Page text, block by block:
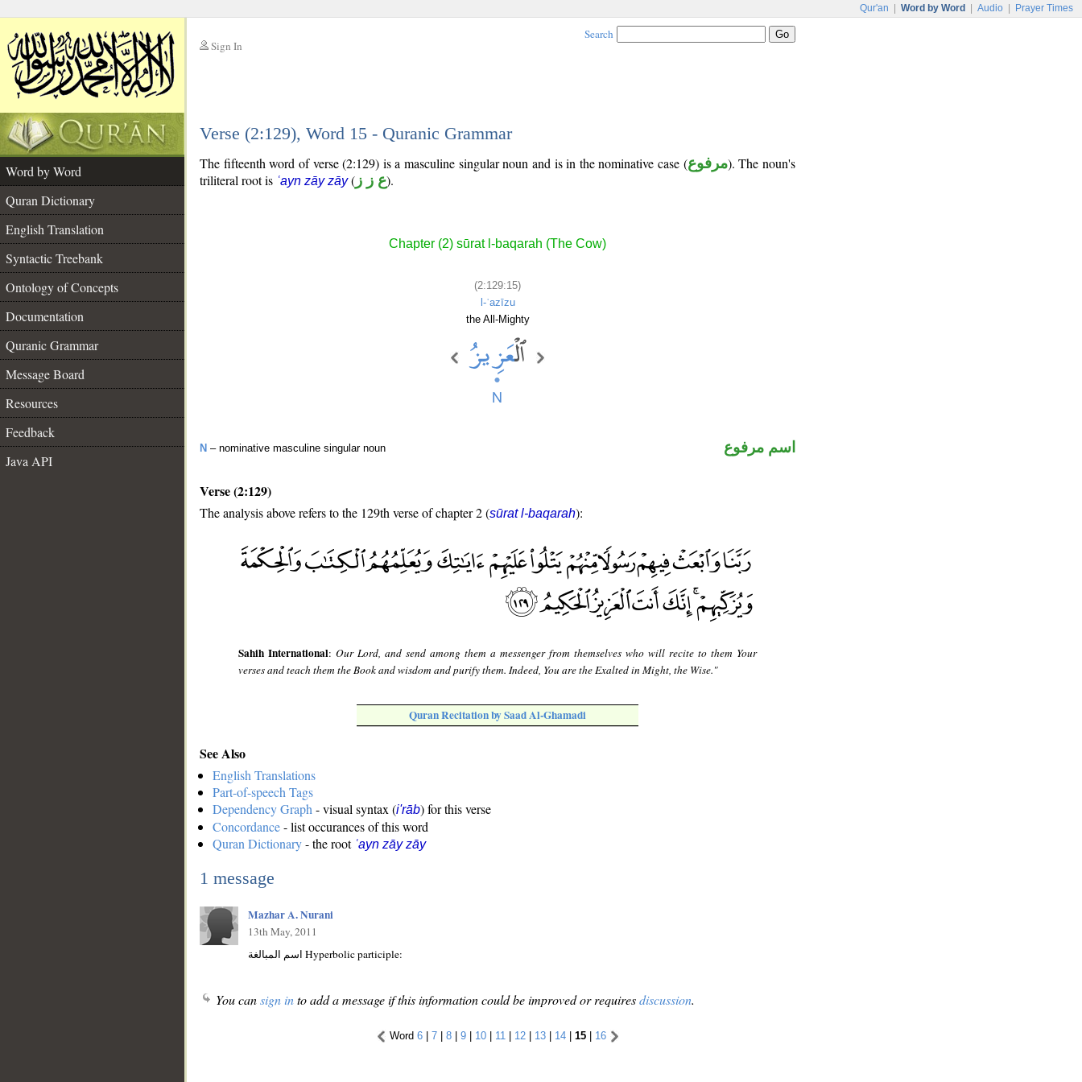
Qur'an Word by Word Audio Prayer Times
Sign In
Search
Verse (2:129), Word 15 - Quranic Grammar
Word by Word
Quran Dictionary
English Translation
Syntactic Treebank
Ontology of Concepts
Documentation
Quranic Grammar
Message Board
Resources
Feedback
Java API
The fifteenth word of verse (2:129) is a masculine singular noun and is in the nominative case (مرفوع). The noun's
triliteral root is ʿayn zāy zāy( ع ز ز).
Chapter (2) sūrat l-baqarah (The Cow)
(2:129:15)
l-ʿazīzu
the All-Mighty
N – nominative masculine singular noun اسم مرفوع
Verse (2:129)
The analysis above refers to the 129th verse of chapter 2 (sūrat l-baqarah):
Sahih International:Our Lord, and send among them a messenger from themselves who will recite to them Your
verses and teach them the Book and wisdom and purify them. Indeed, You are the Exalted in Might, the Wise."
Quran Recitation by Saad Al-Ghamadi
See Also
English Translations
Part-of-speech Tags
Dependency Graph - visual syntax (i'rāb) for this verse
Concordance- list occurances of this word
Quran Dictionary- the root ʿayn zāy zāy
1 message
Mazhar A. Nurani
13th May, 2011
اسم المبالغة Hyperbolic participle:
You cansign into add a message if this information could be improved or requiresdiscussion.
Word 6| 7| 8| 9| 10| 11 | 12| 13| 14| 15| 16